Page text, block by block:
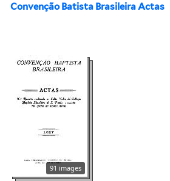
Convenção Batista Brasileira Actas
91 images